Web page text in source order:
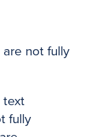
not fully
text
fully